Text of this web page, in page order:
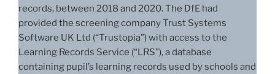
records, between 2018 and 2020. The DfE had
provided the screening company Trust Systems
Software UK Ltd (“Trustopia”) with access to the
Learning Records Service (“LRS”), a database
containing pupil’s learning records used by schools and